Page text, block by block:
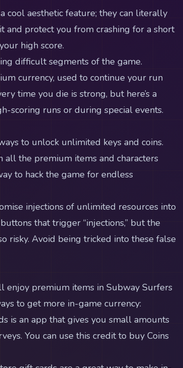
cool aesthetic feature; they can literally
and protect you from crashing for a short
high score.
difficult segments of the game.
currency, used to continue your run
time you die is strong, but here’s a
scoring runs or during special events.
to unlock unlimited keys and coins.
the premium items and characters
to hack the game for endless
injections of unlimited resources into
that trigger “injections,” but the
risky. Avoid being tricked into these false
enjoy premium items in Subway Surfers
to get more in-game currency:
is an app that gives you small amounts
You can use this credit to buy Coins